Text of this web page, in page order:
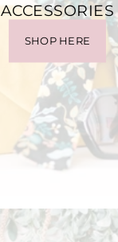
ACCESSORIES
SHOP HERE